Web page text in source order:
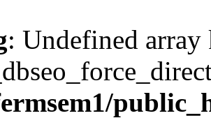
: Undefined array